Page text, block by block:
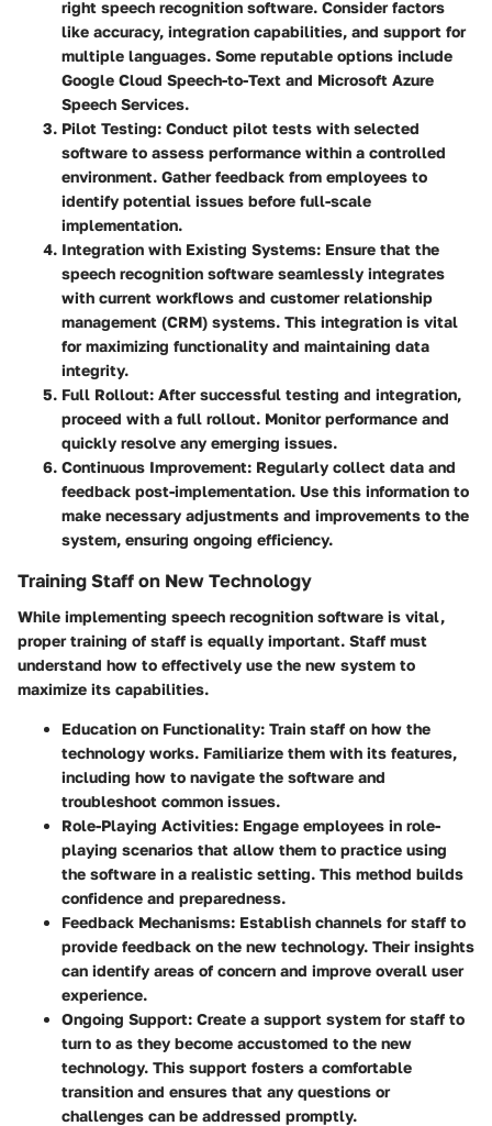
right speech recognition software. Consider factors
like accuracy, integration capabilities, and support for
multiple languages. Some reputable options include
Google Cloud Speech-to-Text and Microsoft Azure
Speech Services.
Pilot Testing: Conduct pilot tests with selected
software to assess performance within a controlled
environment. Gather feedback from employees to
identify potential issues before full-scale
implementation.
Integration with Existing Systems: Ensure that the
speech recognition software seamlessly integrates
with current workflows and customer relationship
management (CRM) systems. This integration is vital
for maximizing functionality and maintaining data
integrity.
Full Rollout: After successful testing and integration,
proceed with a full rollout. Monitor performance and
quickly resolve any emerging issues.
Continuous Improvement: Regularly collect data and
feedback post-implementation. Use this information to
make necessary adjustments and improvements to the
system, ensuring ongoing efficiency.
Training Staff on New Technology
While implementing speech recognition software is vital,
proper training of staff is equally important. Staff must
understand how to effectively use the new system to
maximize its capabilities.
Education on Functionality: Train staff on how the
technology works. Familiarize them with its features,
including how to navigate the software and
troubleshoot common issues.
Role-Playing Activities: Engage employees in role-
playing scenarios that allow them to practice using
the software in a realistic setting. This method builds
confidence and preparedness.
Feedback Mechanisms: Establish channels for staff to
provide feedback on the new technology. Their insights
can identify areas of concern and improve overall user
experience.
Ongoing Support: Create a support system for staff to
turn to as they become accustomed to the new
technology. This support fosters a comfortable
transition and ensures that any questions or
challenges can be addressed promptly.